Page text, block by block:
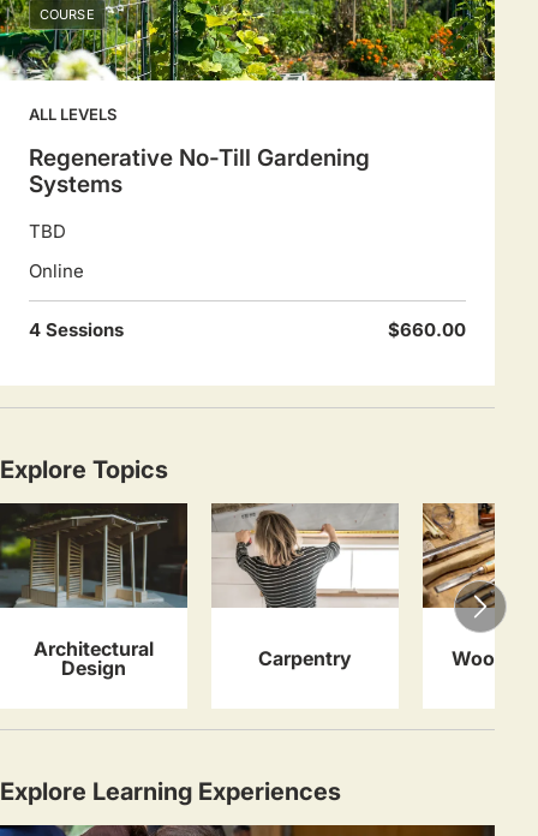
COURSE
ALL LEVELS
Regenerative No-Till Gardening
Systems
TBD
Online
4 Sessions $660.00
Explore Topics
Architectural
Design
Carpentry
Explore Learning Experiences